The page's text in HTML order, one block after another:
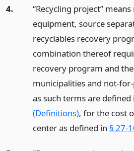
4.
“Recycling project”
equipment, source
recyclables recovery
combination thereof
recovery program and
municipalities and not-
as such terms are defined
(Definitions), for the cost
center as defined in § 27-